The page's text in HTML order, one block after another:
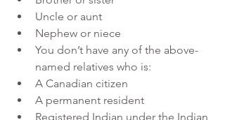
Uncle or aunt
Nephew or niece
You don’t have any of the above-
named relatives who is:
A Canadian citizen
A permanent resident
Registered Indian under the Indian